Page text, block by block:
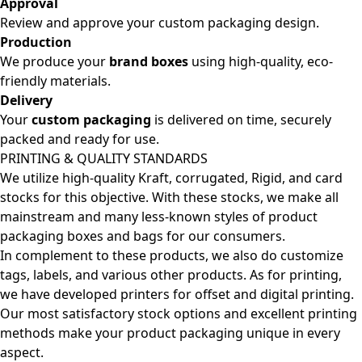
Review and approve your custom packaging design.
Production
We produce your brand boxes using high-quality, eco-
friendly materials.
Delivery
Yourcustom packaging is delivered on time, securely
packed and ready for use.
PRINTING & QUALITY STANDARDS
We utilize high-quality Kraft, corrugated, Rigid, and card
stocks for this objective. With these stocks, we make all
mainstream and many less-known styles of product
packaging boxes and bags for our consumers.
In complement to these products, we also do customize
tags, labels, and various other products. As for printing,
we have developed printers for offset and digital printing.
Our most satisfactory stock options and excellent printing
methods make your product packaging unique in every
aspect.